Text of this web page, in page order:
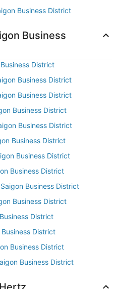
Business District
Business
District
Business District
Business District
Business District
Business District
Business District
Business District
Business District
Business District
Business District
District
District
Business District
Business District